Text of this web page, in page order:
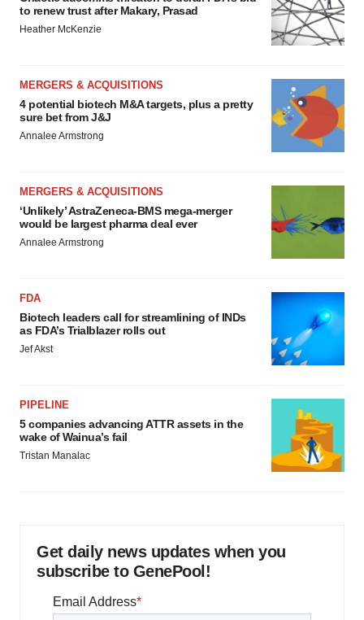
to renew trust after Makary, Prasad
Heather McKenzie
MERGERS & ACQUISITIONS
4 potential biotech M&A targets, plus a pretty
sure bet from J&J
Annalee Armstrong
MERGERS & ACQUISITIONS
‘Unlikely’ AstraZeneca-BMS mega-merger
would be largest pharma deal ever
Annalee Armstrong
FDA
Biotech leaders call for streamlining of INDs
as FDA’s Trialblazer rolls out
Jef Akst
PIPELINE
5 companies advancing ATTR assets in the
wake of Wainua’s fail
Tristan Manalac
Get daily news updates when you
subscribe to GenePool!